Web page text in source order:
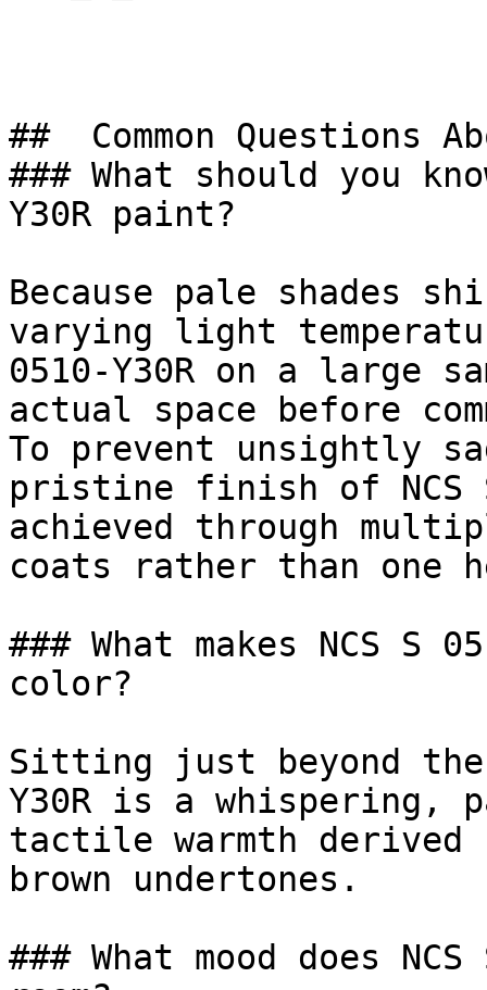
##  Common Questions
### What should you
Y30R paint?
Because pale shades
varying light
0510-Y30R on a large
actual space before
To prevent unsightly
pristine finish of NCS
achieved through
coats rather than one
### What makes NCS S
color?
Sitting just beyond the
Y30R is a whispering,
tactile warmth derived
brown undertones.
### What mood does